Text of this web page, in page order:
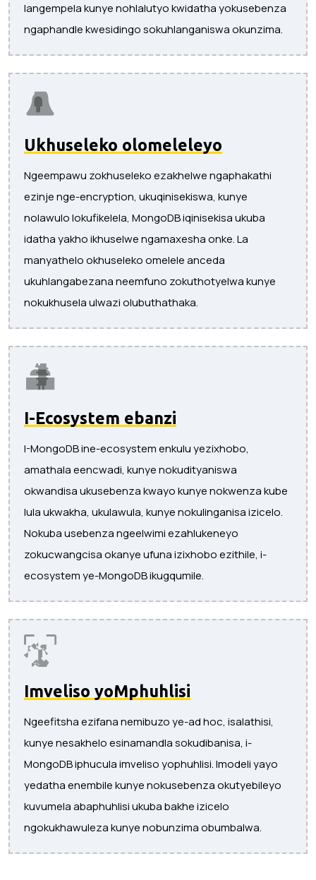
langempela kunye nohlalutyo kwidatha yokusebenza
ngaphandle kwesidingo sokuhlanganiswa okunzima.
Ukhuseleko olomeleleyo
Ngeempawu zokhuseleko ezakhelwe ngaphakathi
ezinje nge-encryption, ukuqinisekiswa, kunye
nolawulo lokufikelela, MongoDB iqinisekisa ukuba
idatha yakho ikhuselwe ngamaxesha onke. La
manyathelo okhuseleko omelele anceda
ukuhlangabezana neemfuno zokuthotyelwa kunye
nokukhusela ulwazi olubuthathaka.
I-Ecosystem ebanzi
I-MongoDB ine-ecosystem enkulu yezixhobo,
amathala eencwadi, kunye nokudityaniswa
okwandisa ukusebenza kwayo kunye nokwenza kube
lula ukwakha, ukulawula, kunye nokulinganisa izicelo.
Nokuba usebenza ngeelwimi ezahlukeneyo
zokucwangcisa okanye ufuna izixhobo ezithile, i-
ecosystem ye-MongoDB ikugqumile.
Imveliso yoMphuhlisi
Ngeefitsha ezifana nemibuzo ye-ad hoc, isalathisi,
kunye nesakhelo esinamandla sokudibanisa, i-
MongoDB iphucula imveliso yophuhlisi. Imodeli yayo
yedatha enembile kunye nokusebenza okutyebileyo
kuvumela abaphuhlisi ukuba bakhe izicelo
ngokukhawuleza kunye nobunzima obumbalwa.